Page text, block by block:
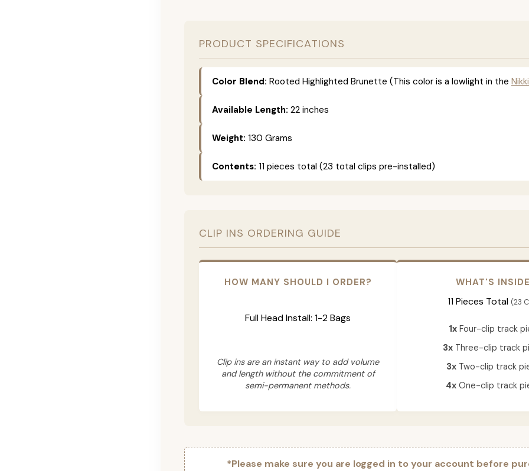
PRODUCT SPECIFICATIONS
Color Blend: Rooted Highlighted Brunette (This color is a lowlight in the Nikki
Available Length: 22 inches
Weight: 130 Grams
Contents: 11 pieces total (23 total clips pre-installed)
CLIP INS ORDERING GUIDE
HOW MANY SHOULD I ORDER?
Full Head Install: 1-2 Bags
Clip ins are an instant way to add volume
and length without the commitment of
semi-permanent methods.
WHAT'S
11 Pieces Total (23
1x Four-clip track
3xThree-clip track
3xTwo-clip track
4xOne-clip track
*Please make sure you are logged in to your account before